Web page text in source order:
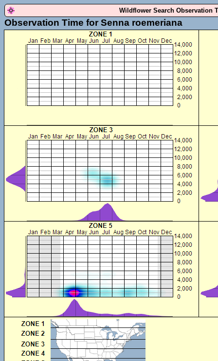
Wildflower Search Observation
Observation Time for Senna roemeriana